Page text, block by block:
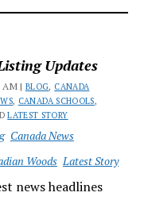
Updates
AM |BLOG, CANADA
, CANADA SCHOOLS,
LATEST STORY
Canada News
Woods Latest Story
news headlines